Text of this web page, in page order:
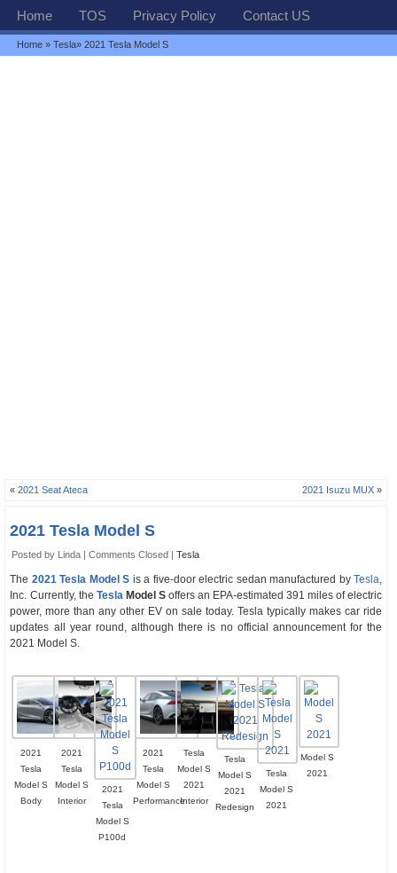
Home TOS Privacy Policy Contact US
Home »Tesla» 2021 Tesla Model S
«2021 Seat Ateca 2021 Isuzu MUX »
2021 Tesla Model S
Posted by Linda |Comments Closed |Tesla
The 2021 Tesla Model S is a five-door electric sedan manufactured byTesla,
Inc. Currently, the TeslaModel Soffers an EPA-estimated 391 miles of electric
power, more than any other EV on sale today. Tesla typically makes car ride
updates all year round, although there is no official announcement for the
2021 Model S.
2021
Tesla
Model S
Body
2021
Tesla
Model S
Interior
2021
Tesla
Model S
P100d
2021
Tesla
Model S
Performance
Tesla
Model S
2021
Interior
Tesla
Model S
2021
Redesign
Tesla
Model S
2021
Model S
2021